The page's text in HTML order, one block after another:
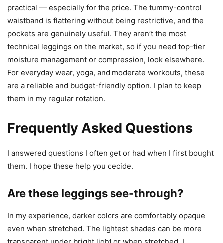
practical — especially for the price. The tummy-control
waistband is flattering without being restrictive, and the
pockets are genuinely useful. They aren’t the most
technical leggings on the market, so if you need top-tier
moisture management or compression, look elsewhere.
For everyday wear, yoga, and moderate workouts, these
are a reliable and budget-friendly option. I plan to keep
them in my regular rotation.
Frequently Asked Questions
I answered questions I often get or had when I first bought
them. I hope these help you decide.
Are these leggings see-through?
In my experience, darker colors are comfortably opaque
even when stretched. The lightest shades can be more